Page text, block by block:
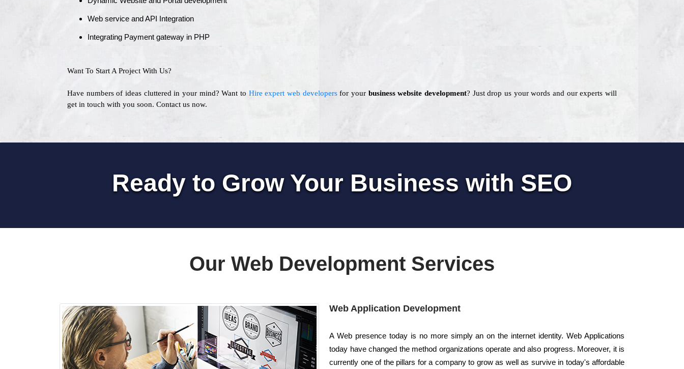
Web service and API Integration
Integrating Payment gateway in PHP
Want To Start A Project With Us?
Have numbers of ideas cluttered in your mind? Want to Hire expert web developersfor your business website development? Just drop us your words and our experts will
get in touch with you soon. Contact us now.
Ready to Grow Your Business with SEO
Our Web Development Services
Web Application Development
A Web presence today is no more simply an on the internet identity. Web Applications
today have changed the method organizations operate and also progress. Moreover, it is
currently one of the pillars for a company to grow as well as survive in today's affordable